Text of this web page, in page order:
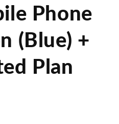
Phone
(Blue) +
Plan